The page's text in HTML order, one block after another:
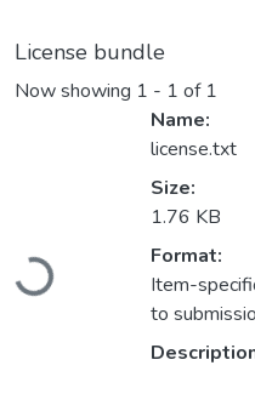
License bundle
Now showing 1 - 1 of 1
Loading...
Name:
license.txt
Size:
1.76 KB
Format:
Item-
to